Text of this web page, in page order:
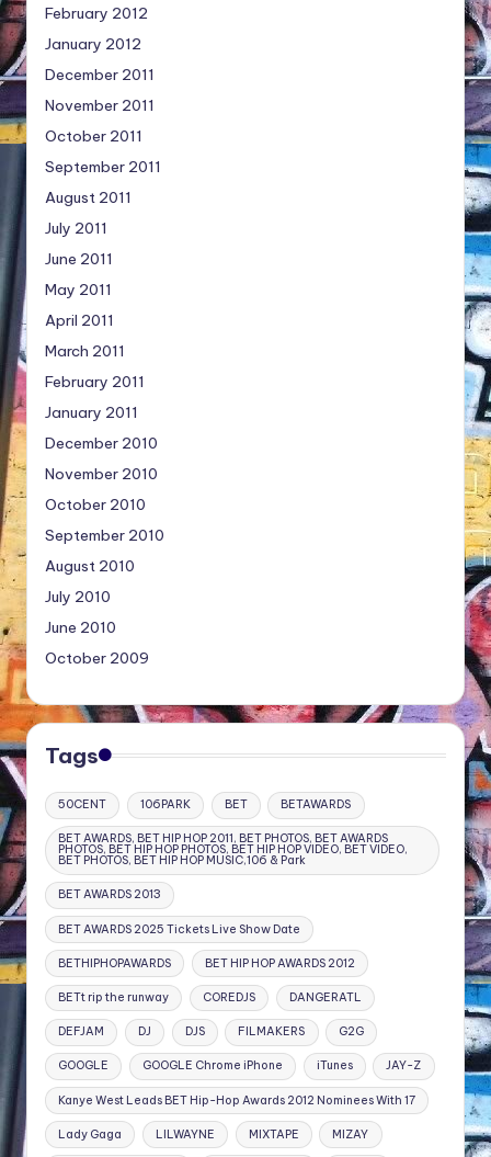
February 2012
January 2012
December 2011
November 2011
October 2011
September 2011
August 2011
July 2011
June 2011
May 2011
April 2011
March 2011
February 2011
January 2011
December 2010
November 2010
October 2010
September 2010
August 2010
July 2010
June 2010
October 2009
Tags
50CENT 106PARK BET BETAWARDS
BET AWARDS, BET HIP HOP 2011, BET PHOTOS, BET AWARDS
PHOTOS, BET HIP HOP PHOTOS, BET HIP HOP VIDEO, BET VIDEO,
BET PHOTOS, BET HIP HOP MUSIC,106 & Park
BET AWARDS 2013
BET AWARDS 2025 Tickets Live Show Date
BETHIPHOPAWARDS BET HIP HOP AWARDS 2012
BETt rip the runway COREDJS DANGERATL
DEFJAM DJ DJS FILMAKERS G2G
GOOGLE GOOGLE Chrome iPhone iTunes JAY-Z
Kanye West Leads BET Hip-Hop Awards 2012 Nominees With 17
Lady Gaga LILWAYNE MIXTAPE MIZAY